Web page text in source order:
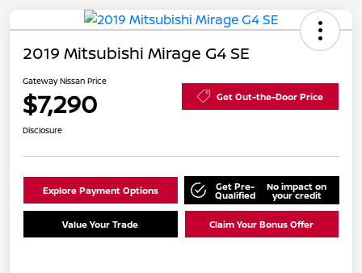
2019 Mitsubishi Mirage G4 SE
Gateway Nissan Price
$7,290 Get Out-the-Door Price
Disclosure
Explore Payment Options Get Pre-
Qualified
No impact on
your credit
Value Your Trade Claim Your Bonus Offer